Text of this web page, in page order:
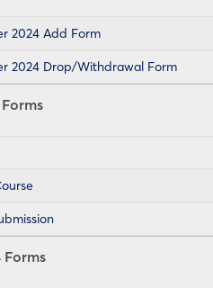
2024 Add Form
2024 Drop/Withdrawal Form